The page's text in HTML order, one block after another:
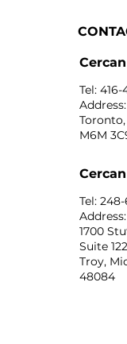
Tel:
Toronto,
M6M
Tel:
1700
Suite 122
Troy,
48084